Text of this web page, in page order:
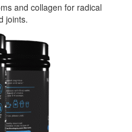
and collagen for radical
joints.